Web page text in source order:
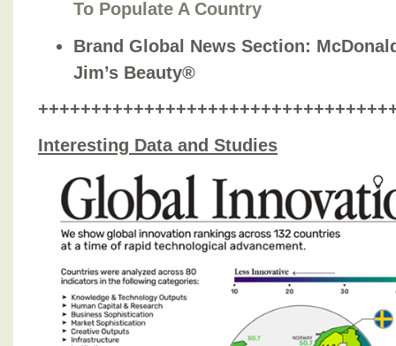
To Populate A Country
Brand Global News Section:
Jim’s Beauty®
Interesting Data and Studies